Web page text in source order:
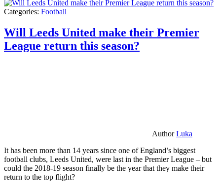
Categories: Football
Will Leeds United make their Premier
League return this season?
AuthorLuka
It has been more than 14 years since one of England’s biggest
football clubs, Leeds United, were last in the Premier League – but
could the 2018-19 season finally be the year that they make their
return to the top flight?